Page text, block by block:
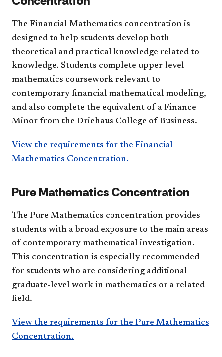
The Financial Mathematics concentration is
designed to help students develop both
theoretical and practical knowledge related to
knowledge. Students complete upper-level
mathematics coursework relevant to
contemporary financial mathematical modeling,
and also complete the equivalent of a Finance
Minor from the Driehaus College of Business.
View the requirements for the Financial
Mathematics Concentration.
Pure Mathematics Concentration
The Pure Mathematics concentration provides
students with a broad exposure to the main areas
of contemporary mathematical investigation.
This concentration is especially recommended
for students who are considering additional
graduate-level work in mathematics or a related
field.
View the requirements for the Pure Mathematics
Concentration.